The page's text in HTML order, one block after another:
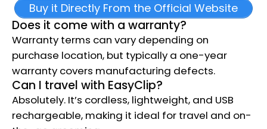
Buy it Directly From the Official Website
Does it come with a warranty?
Warranty terms can vary depending on
purchase location, but typically a one-year
warranty covers manufacturing defects.
Can I travel with EasyClip?
Absolutely. It’s cordless, lightweight, and USB
rechargeable, making it ideal for travel and on-